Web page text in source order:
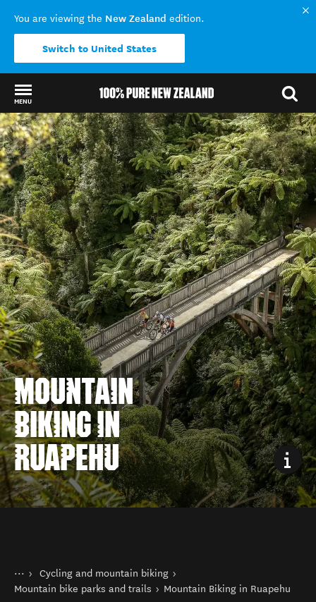
You are viewing the New Zealand edition.
Switch to United States
MENU
Back to my results
MOUNTAIN
BIKING IN
RUAPEHU
You are here
Home
Things to do
Cycling and mountain biking
Mountain bike parks and trails
Mountain Biking in Ruapehu